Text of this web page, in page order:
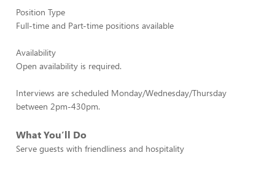
Position Type
Full-time and Part-time positions available
Availability
Open availability is required.
Interviews are scheduled Monday/Wednesday/Thursday
between 2pm-430pm.
What You’ll Do
Serve guests with friendliness and hospitality